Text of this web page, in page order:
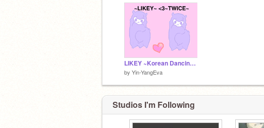
LIKEY ~Korean Dancing Llama~ ~TWICE~
by Yin-YangEva
Studios I'm Following